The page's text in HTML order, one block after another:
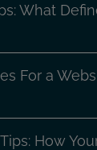
What
For a
How